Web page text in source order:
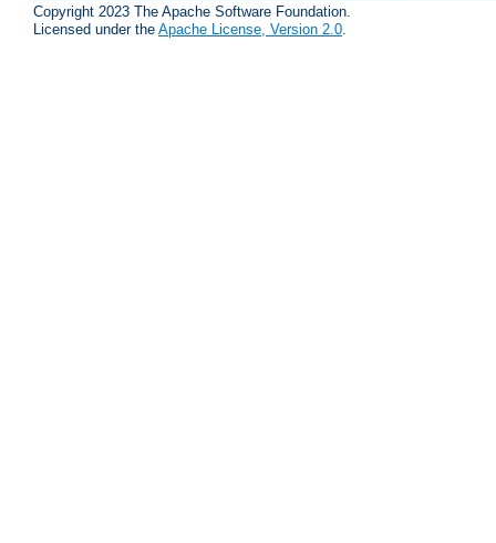
Copyright 2023 The Apache Software Foundation.
Licensed under the Apache License, Version 2.0.